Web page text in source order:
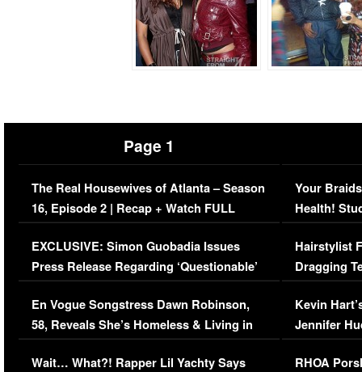
Page 1
The Real Housewives of Atlanta – Season
16, Episode 2 | Recap + Watch FULL
Episode (VIDEO)
EXCLUSIVE: Simon Guobadia Issues
Press Release Regarding ‘Questionable’
Immigration Issue
En Vogue Songstress Dawn Robinson,
58, Reveals She’s Homeless & Living in
Her Car (VIDEO)
Wait… What?! Rapper Lil Yachty Says
Your
Health!
Concerns
Hairstylist
Dragging
Viral Video
Kevin
Jennifer
RHOA